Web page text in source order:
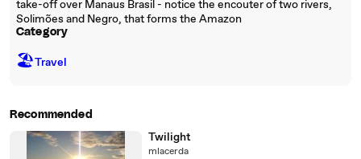
take-off over Manaus Brasil - notice the encouter of two rivers,
Solimões and Negro, that forms the Amazon
Category
🏖Travel
Recommended
Twilight
mlacerda